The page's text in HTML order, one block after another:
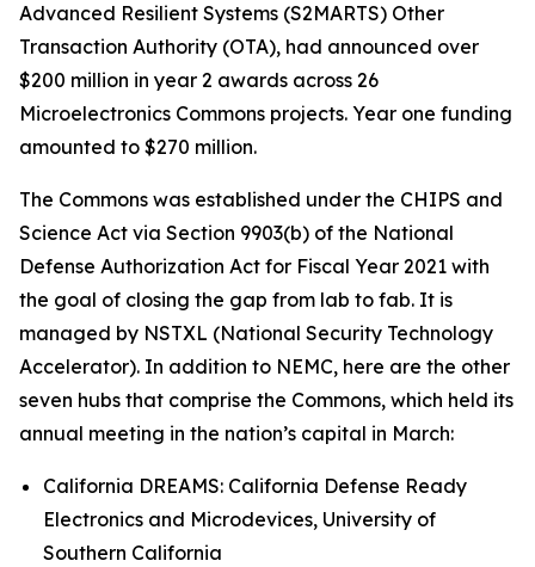
Advanced Resilient Systems (S2MARTS) Other
Transaction Authority (OTA), had announced over
$200 million in year 2 awards across 26
Microelectronics Commons projects. Year one funding
amounted to $270 million.
The Commons was established under the CHIPS and
Science Act via Section 9903(b) of the National
Defense Authorization Act for Fiscal Year 2021 with
the goal of closing the gap from lab to fab. It is
managed by NSTXL (National Security Technology
Accelerator). In addition to NEMC, here are the other
seven hubs that comprise the Commons, which held its
annual meeting in the nation’s capital in March:
California DREAMS: California Defense Ready
Electronics and Microdevices, University of
Southern California